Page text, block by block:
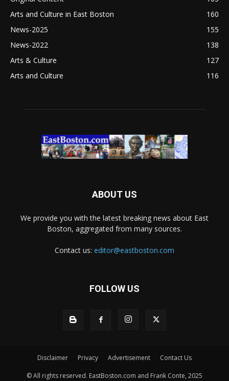
Arts and Culture in East Boston
160
News-2025
155
News-2022
138
Arts & Culture
127
Arts and Culture
116
ABOUT US
We provide you with the latest breaking news about East
Boston, aggregated from many sources.
Contact us: editor@eastboston.com
FOLLOW US
Disclaimer Privacy Advertisement Contact Us
© All rights reserved. EastBoston.com and Frank Conte, 2025